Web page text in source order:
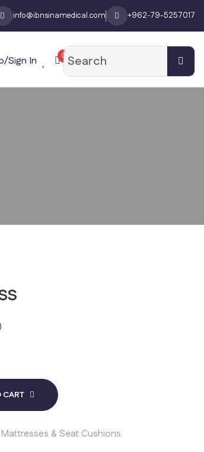
info@ibnsinamedical.com +962-79-5257017
Sign In 0
CART
Mattresses & Seat Cushions